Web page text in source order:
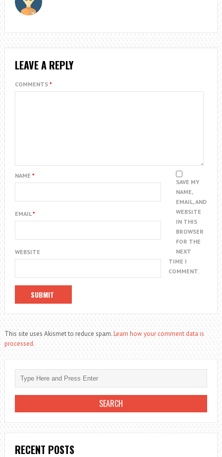
LEAVE A REPLY
COMMENTS *
NAME *
EMAIL*
WEBSITE
SAVE MY
NAME,
EMAIL, AND
WEBSITE
IN THIS
BROWSER
FOR THE
NEXT
TIME I
COMMENT.
This site uses Akismet to reduce spam.Learn how your comment data is
processed.
RECENT POSTS